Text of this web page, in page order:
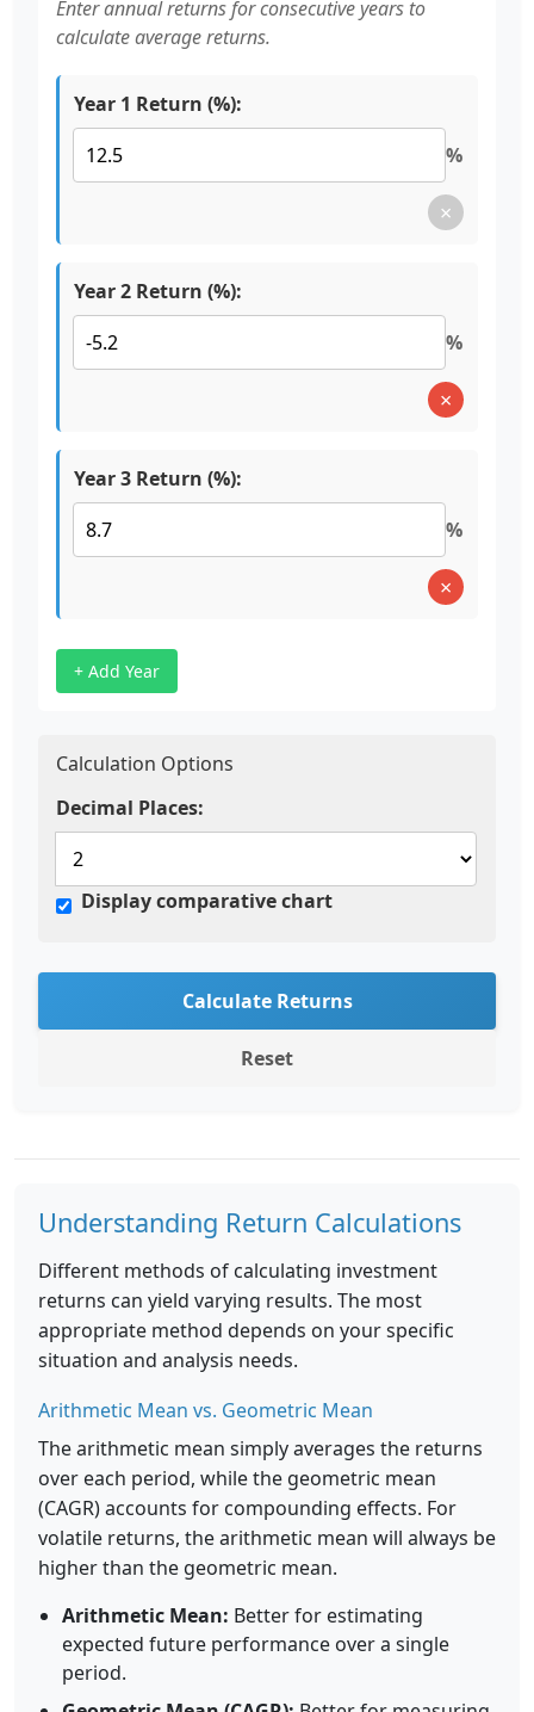
Enter annual returns for consecutive years to
calculate average returns.
Year 1 Return (%):
%
×
Year 2 Return (%):
%
×
Year 3 Return (%):
%
×
+ Add Year
Calculation Options
Decimal Places:
Display comparative chart
Calculate Returns
Reset
Understanding Return Calculations
Different methods of calculating investment
returns can yield varying results. The most
appropriate method depends on your specific
situation and analysis needs.
Arithmetic Mean vs. Geometric Mean
The arithmetic mean simply averages the returns
over each period, while the geometric mean
(CAGR) accounts for compounding effects. For
volatile returns, the arithmetic mean will always be
higher than the geometric mean.
Arithmetic Mean: Better for estimating
expected future performance over a single
period.